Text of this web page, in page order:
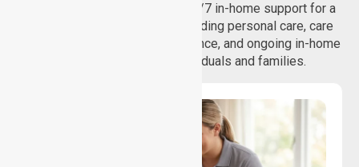
homecare services, offering 24/7 in-home support for a
wide range of care needs, including personal care, care
coordination, daily living assistance, and ongoing in-home
support services for individuals and families.